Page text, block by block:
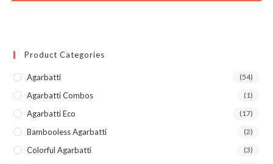
Product Categories
Agarbatti (54)
Agarbatti Combos (1)
Agarbatti Eco (17)
Bambooless Agarbatti (2)
Colorful Agarbatti (3)